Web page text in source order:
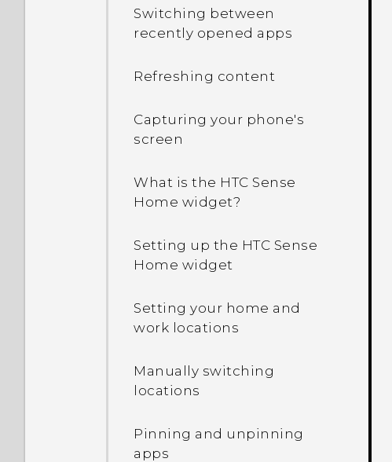
Switching between
recently opened apps
Refreshing content
Capturing your phone's
screen
What is the HTC Sense
Home widget?
Setting up the HTC Sense
Home widget
Setting your home and
work locations
Manually switching
locations
Pinning and unpinning
apps